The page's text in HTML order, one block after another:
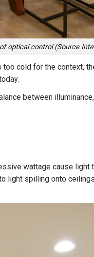
optical control (Source
cold for the context,
between
wattage cause
light spilling onto